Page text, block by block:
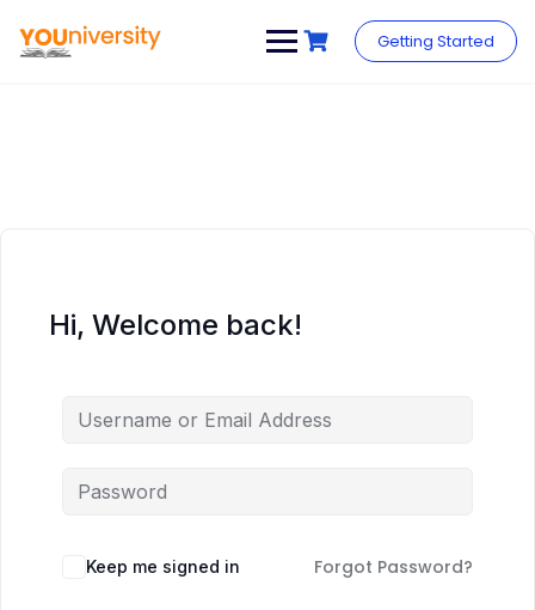
content
Getting Started
Hi, Welcome back!
Keep me signed in Forgot Password?